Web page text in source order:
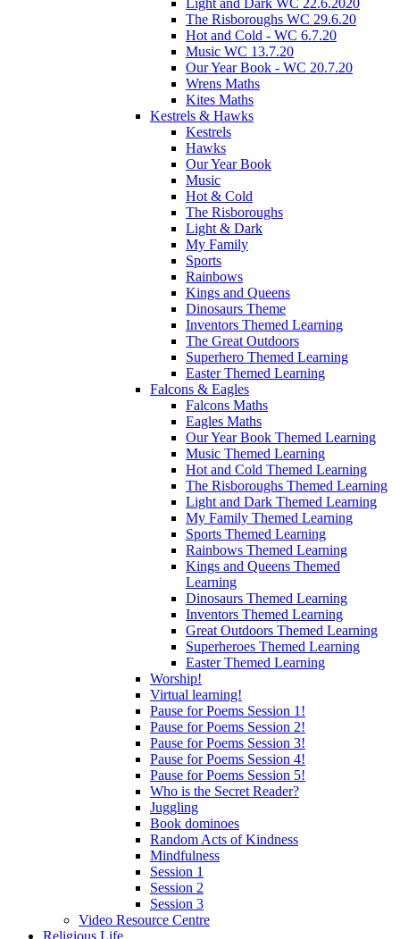
The Risboroughs WC 29.6.20
Hot and Cold - WC 6.7.20
Music WC 13.7.20
Our Year Book - WC 20.7.20
Wrens Maths
Kites Maths
Kestrels & Hawks
Kestrels
Hawks
Our Year Book
Music
Hot & Cold
The Risboroughs
Light & Dark
My Family
Sports
Rainbows
Kings and Queens
Dinosaurs Theme
Inventors Themed Learning
The Great Outdoors
Superhero Themed Learning
Easter Themed Learning
Falcons & Eagles
Falcons Maths
Eagles Maths
Our Year Book Themed Learning
Music Themed Learning
Hot and Cold Themed Learning
The Risboroughs Themed Learning
Light and Dark Themed Learning
My Family Themed Learning
Sports Themed Learning
Rainbows Themed Learning
Kings and Queens Themed
Learning
Dinosaurs Themed Learning
Inventors Themed Learning
Great Outdoors Themed Learning
Superheroes Themed Learning
Easter Themed Learning
Worship!
Virtual learning!
Pause for Poems Session 1!
Pause for Poems Session 2!
Pause for Poems Session 3!
Pause for Poems Session 4!
Pause for Poems Session 5!
Who is the Secret Reader?
Juggling
Book dominoes
Random Acts of Kindness
Mindfulness
Session 1
Session 2
Session 3
Video Resource Centre
Religious Life